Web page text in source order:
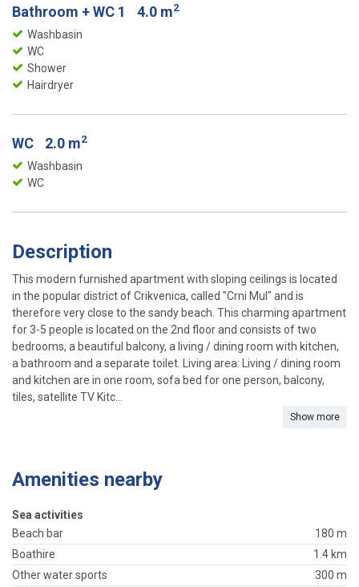
Bathroom + WC 1 4.0 m2
Washbasin
WC
Shower
Hairdryer
WC 2.0 m2
Washbasin
WC
Description
This modern furnished apartment with sloping ceilings is located
in the popular district of Crikvenica, called "Crni Mul" and is
therefore very close to the sandy beach. This charming apartment
for 3-5 people is located on the 2nd floor and consists of two
bedrooms, a beautiful balcony, a living / dining room with kitchen,
a bathroom and a separate toilet. Living area: Living / dining room
and kitchen are in one room, sofa bed for one person, balcony,
tiles, satellite TV Kitc...
Show more
Amenities nearby
Sea activities
Beach bar
180 m
Boathire
1.4 km
Other water sports
300 m